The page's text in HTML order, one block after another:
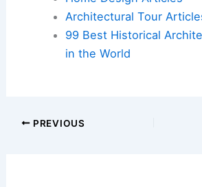
Architectural Tour
99 Best Historical
in the World
PREVIOUS